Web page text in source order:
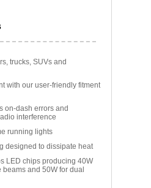
trucks, SUVs and
with our user-friendly fitment
on-dash errors and
interference
running lights
designed to dissipate heat
LED chips producing 40W
and 50W for dual